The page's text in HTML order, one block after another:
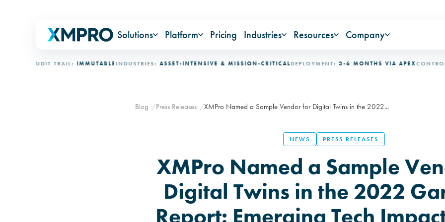
Solutions Platform Pricing Industries Resources Company
AUDIT TRAIL:IMMUTABLEINDUSTRIES:ASSET-INTENSIVE & MISSION-CRITICAL DEPLOYMENT:3-6 MONTHS VIA APEXCONTROL
Blog Press Releases XMPro Named a Sample Vendor for Digital Twins in the 2022...
NEWS PRESS RELEASES
XMPro Named a Sample
Digital Twins in the 2022
Report: Emerging Tech